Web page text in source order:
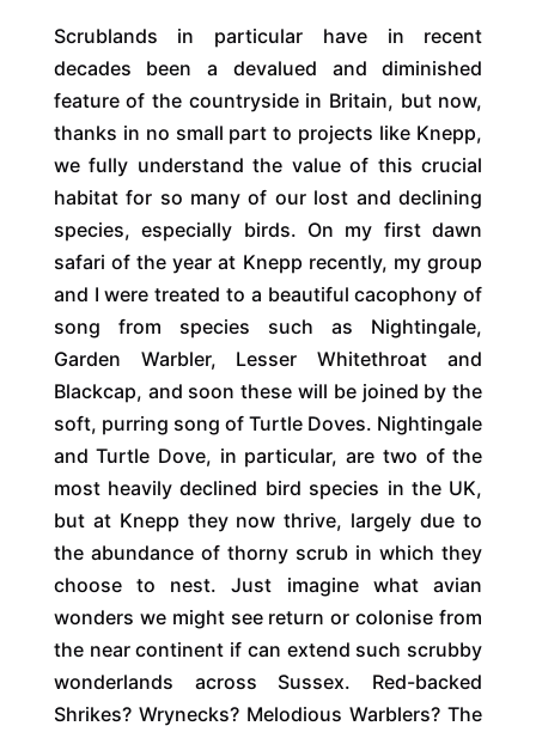
Scrublands in particular have in recent
decades been a devalued and diminished
feature of the countryside in Britain, but now,
thanks in no small part to projects like Knepp,
we fully understand the value of this crucial
habitat for so many of our lost and declining
species, especially birds. On my first dawn
safari of the year at Knepp recently, my group
and I were treated to a beautiful cacophony of
song from species such as Nightingale,
Garden Warbler, Lesser Whitethroat and
Blackcap, and soon these will be joined by the
soft, purring song of Turtle Doves. Nightingale
and Turtle Dove, in particular, are two of the
most heavily declined bird species in the UK,
but at Knepp they now thrive, largely due to
the abundance of thorny scrub in which they
choose to nest. Just imagine what avian
wonders we might see return or colonise from
the near continent if can extend such scrubby
wonderlands across Sussex. Red-backed
Shrikes? Wrynecks? Melodious Warblers? The